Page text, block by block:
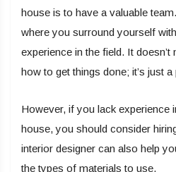
house is to have a valuable
where you surround yourself
experience in the field. It doesn’t
how to get things done; it’s just
However, if you lack experience
house, you should consider
interior designer can also help
the types of materials to use.